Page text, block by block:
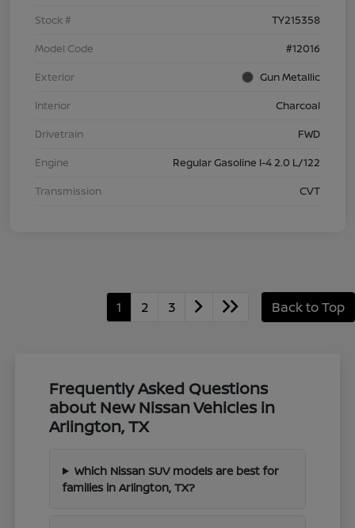
Stock #
TY215358
Model Code
#12016
Exterior
Gun Metallic
Interior
Charcoal
Drivetrain
FWD
Engine
Regular Gasoline I-4 2.0 L/122
Transmission
CVT
1 2 3 Back to Top
Frequently Asked Questions
about New Nissan Vehicles in
Arlington, TX
Which Nissan SUV models are best for
families in Arlington, TX?